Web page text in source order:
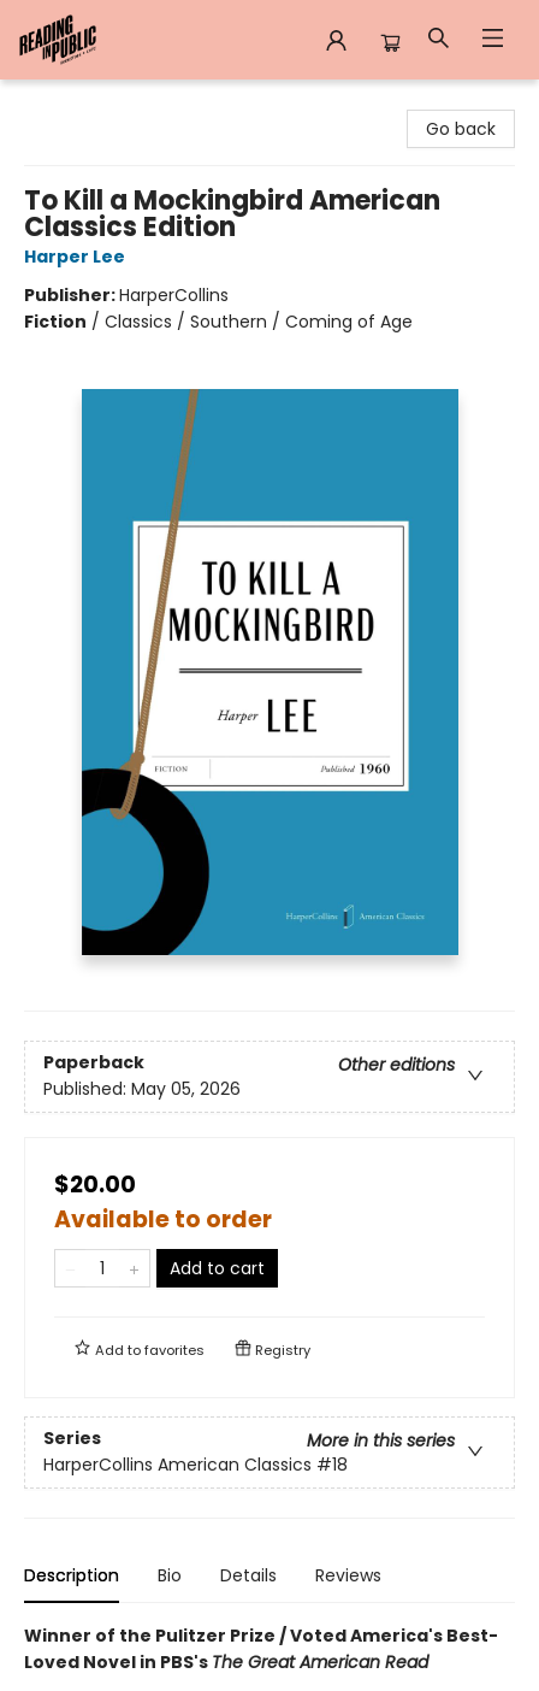
Go back
To Kill a Mockingbird American
Classics Edition
Harper Lee
Publisher:HarperCollins
Fiction / Classics / Southern / Coming of Age
Paperback
Other editions
Published: May 05, 2026
$20.00
Available to order
Add to cart
Add tofavorites Registry
Series
More in this series
HarperCollins American Classics #18
Description Bio Details Reviews
Winner of the Pulitzer Prize / Voted America's Best-
Loved Novel in PBS's The Great American Read